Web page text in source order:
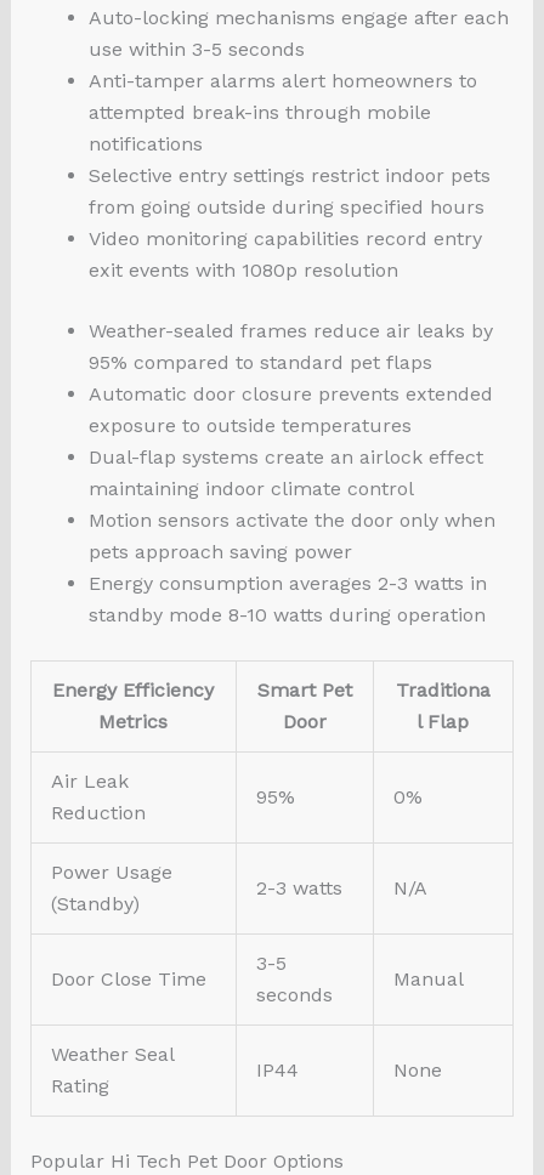
Auto-locking mechanisms engage after each
use within 3-5 seconds
Anti-tamper alarms alert homeowners to
attempted break-ins through mobile
notifications
Selective entry settings restrict indoor pets
from going outside during specified hours
Video monitoring capabilities record entry
exit events with 1080p resolution
Weather-sealed frames reduce air leaks by
95% compared to standard pet flaps
Automatic door closure prevents extended
exposure to outside temperatures
Dual-flap systems create an airlock effect
maintaining indoor climate control
Motion sensors activate the door only when
pets approach saving power
Energy consumption averages 2-3 watts in
standby mode 8-10 watts during operation
Energy Efficiency
Metrics
Smart Pet
Door
Traditiona
l Flap
Air Leak
Reduction
95% 0%
Power Usage
(Standby)
2-3 watts N/A
Door Close Time
3-5
seconds
Manual
Weather Seal
Rating
IP44 None
Popular Hi Tech Pet Door Options